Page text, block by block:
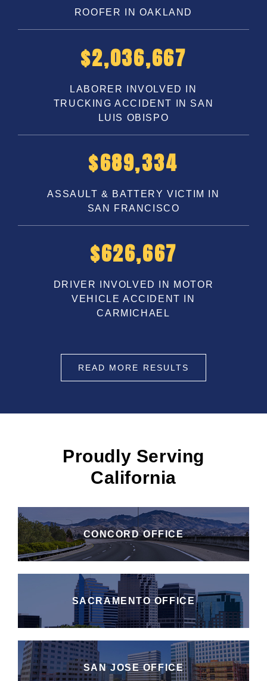
ROOFER IN OAKLAND
$3,250,000
LABORER INVOLVED IN
TRUCKING ACCIDENT IN SAN
LUIS OBISPO
$1,100,000
ASSAULT & BATTERY VICTIM IN
SAN FRANCISCO
$1,000,000
DRIVER INVOLVED IN MOTOR
VEHICLE ACCIDENT IN
CARMICHAEL
READ MORE RESULTS
Proudly Serving
California
CONCORD OFFICE
SACRAMENTO OFFICE
SAN JOSE OFFICE